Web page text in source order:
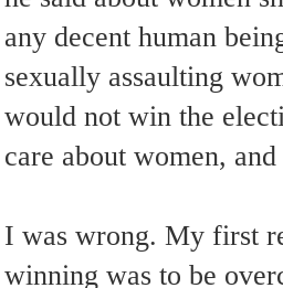
any decent human
sexually assaulting
would not win the
care about women,
I was wrong. My first
winning was to be